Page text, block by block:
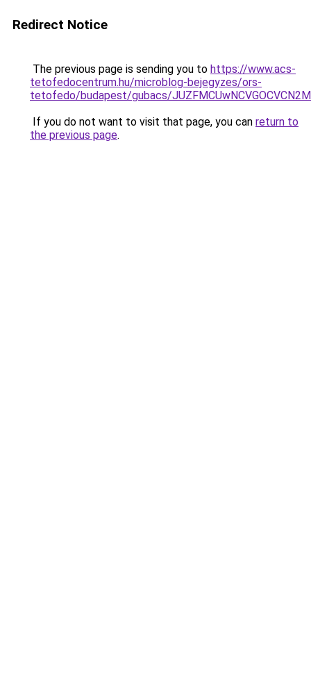
Redirect Notice
The previous page is sending you to https://www.acs-
tetofedocentrum.hu/microblog-bejegyzes/ors-
tetofedo/budapest/gubacs/
If you do not want to visit that page, you can return to
the previous page.